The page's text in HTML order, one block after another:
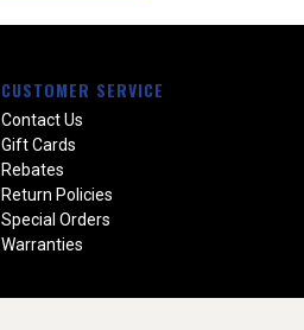
CUSTOMER SERVICE
Contact Us
Gift Cards
Rebates
Return Policies
Special Orders
Warranties